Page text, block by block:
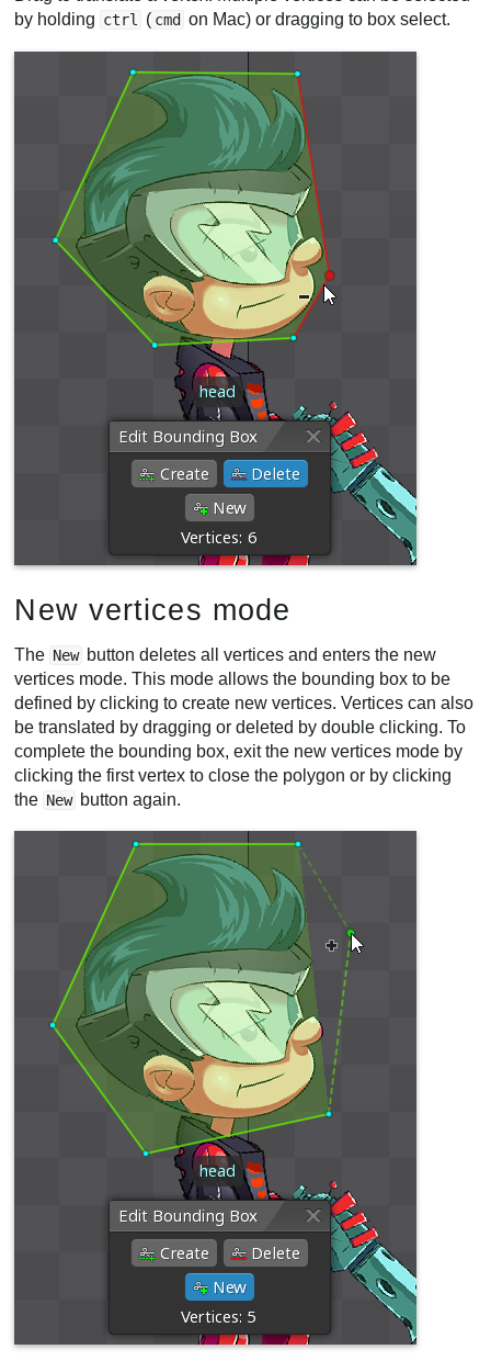
by holding ctrl ( cmd on Mac) or dragging to box select.
New vertices mode
The New button deletes all vertices and enters the new
vertices mode. This mode allows the bounding box to be
defined by clicking to create new vertices. Vertices can also
be translated by dragging or deleted by double clicking. To
complete the bounding box, exit the new vertices mode by
clicking the first vertex to close the polygon or by clicking
the New button again.